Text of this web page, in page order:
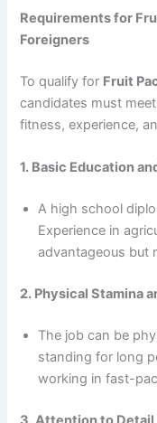
Requirements for
Foreigners
To qualify for Fruit
candidates must
fitness, experience,
1. Basic Education
A high school
Experience in
advantageous but
2. Physical Stamina
The job can be
standing for long
working in fast-